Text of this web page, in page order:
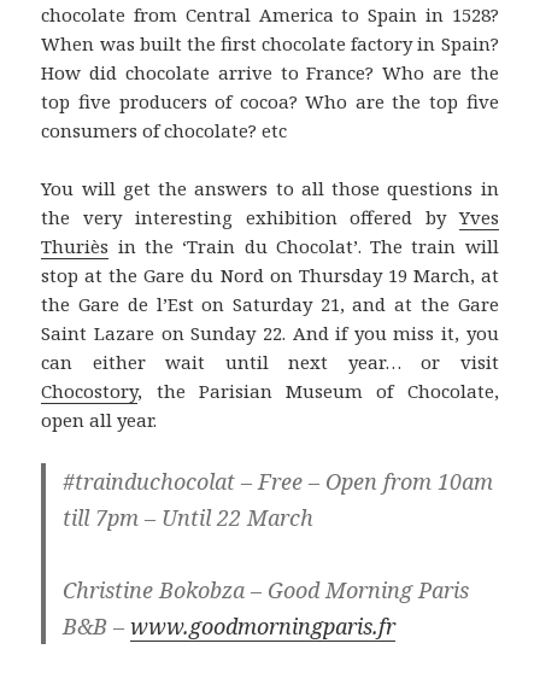
chocolate from Central America to Spain in 1528?
When was built the first chocolate factory in Spain?
How did chocolate arrive to France? Who are the
top five producers of cocoa? Who are the top five
consumers of chocolate? etc
You will get the answers to all those questions in
the very interesting exhibition offered byYves
Thuriès in the ‘Train du Chocolat’. The train will
stop at the Gare du Nord on Thursday 19 March, at
the Gare de l’Est on Saturday 21, and at the Gare
Saint Lazare on Sunday 22. And if you miss it, you
can either wait until next year… or visit
Chocostory, the Parisian Museum of Chocolate,
open all year.
#trainduchocolat – Free – Open from 10am
till 7pm – Until 22 March
Christine Bokobza – Good Morning Paris
B&B –www.goodmorningparis.fr